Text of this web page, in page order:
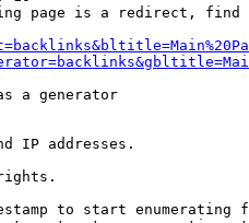
page is a redirect,
a generator
IP addresses.
to start enumerating